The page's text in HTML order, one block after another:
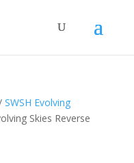
SWSH Evolving
Skies Reverse